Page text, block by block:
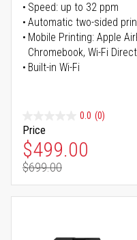
Speed: up to 32 ppm
Automatic two-sided
Mobile Printing: Apple
Chromebook, Wi-Fi
Built-in Wi-Fi
0.0 (0)
Price
Special Price
$499.00
Regular Price
$699.00